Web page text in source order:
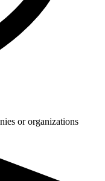
or organizations